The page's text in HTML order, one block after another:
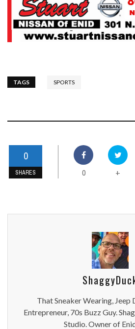
TAGS SPORTS
0
SHARES 0 +
That Sneaker Wearing,
Entrepreneur, 70s Buzz Guy.
Studio. Owner of